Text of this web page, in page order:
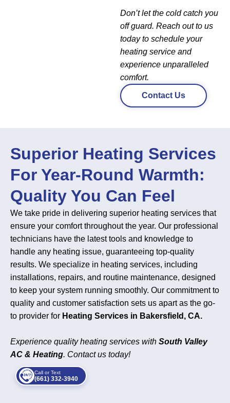
Don’t let the cold catch you
off guard. Reach out to us
today to schedule your
heating service and
experience unparalleled
comfort.
Contact Us
Superior Heating Services
For Year-Round Warmth:
Quality You Can Feel
We take pride in delivering superior heating services that
ensure your comfort throughout the year. Our professional
technicians have the latest tools and knowledge to
handle any heating issue, guaranteeing top-quality
results. We specialize in heating services, including
installations, repairs, and routine maintenance, designed
to keep your system running smoothly. Our commitment to
quality and customer satisfaction sets us apart as the go-
to provider for Heating Services in Bakersfield, CA.
Experience quality heating services with South Valley
AC & Heating. Contact us today!
Call or Text
(661) 332-3940